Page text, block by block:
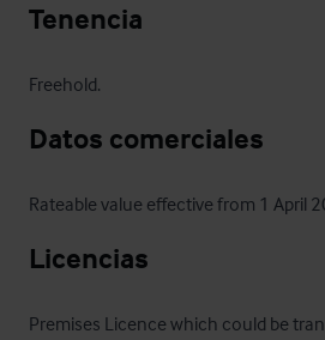
Tenencia
Freehold.
Datos comerciales
Rateable value effective from 1 April
Licencias
Premises Licence which could be